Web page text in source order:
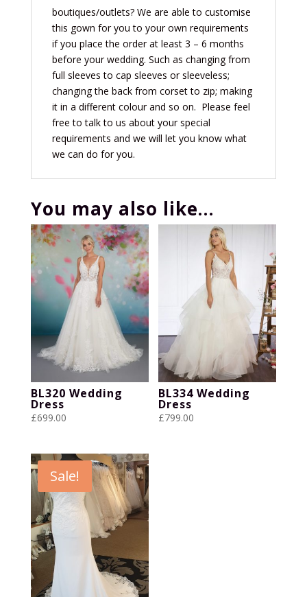
boutiques/outlets? We are able to customise
this gown for you to your own requirements
if you place the order at least 3 – 6 months
before your wedding. Such as changing from
full sleeves to cap sleeves or sleeveless;
changing the back from corset to zip; making
it in a different colour and so on. Please feel
free to talk to us about your special
requirements and we will let you know what
we can do for you.
You may also like…
BL320 Wedding
Dress
£699.00
BL334 Wedding
Dress
£799.00
Sale!